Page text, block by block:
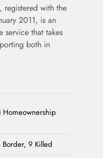
registered with the
2011, is an
service that takes
both in
Homeownership
Border, 9 Killed